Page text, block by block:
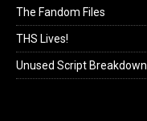
The Fandom Files
THS Lives!
Unused Script Breakdown